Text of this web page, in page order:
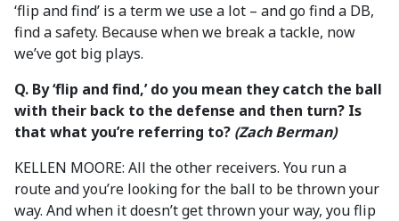
‘flip and find’ is a term we use a lot – and go find a DB,
find a safety. Because when we break a tackle, now
we’ve got big plays.
Q. By ‘flip and find,’ do you mean they catch the ball
with their back to the defense and then turn? Is
that what you’re referring to? (Zach Berman)
KELLEN MOORE: All the other receivers. You run a
route and you’re looking for the ball to be thrown your
way. And when it doesn’t get thrown your way, you flip